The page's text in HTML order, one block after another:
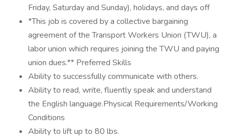
Friday, Saturday and Sunday), holidays, and days off
*This job is covered by a collective bargaining
agreement of the Transport Workers Union (TWU), a
labor union which requires joining the TWU and paying
union dues.** Preferred Skills
Ability to successfully communicate with others.
Ability to read, write, fluently speak and understand
the English language.Physical Requirements/Working
Conditions
Ability to lift up to 80 lbs.